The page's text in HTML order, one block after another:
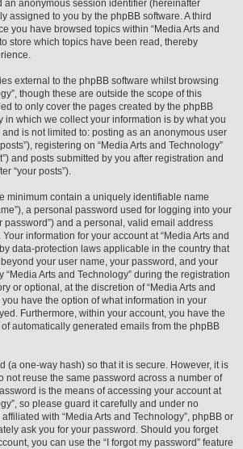
an anonymous session identifier (hereinafter
assigned to you by the phpBB software. A third
you have browsed topics within “Media Arts and
store which topics have been read, thereby
external to the phpBB software whilst browsing
though these are outside the scope of this
to only cover the pages created by the phpBB
in which we collect your information is by what you
is not limited to: posting as an anonymous user
registering on “Media Arts and Technology”
and posts submitted by you after registration and
“your posts”).
minimum contain a uniquely identifiable name
a personal password used for logging into your
password”) and a personal, valid email address
information for your account at “Media Arts and
data-protection laws applicable in the country that
your user name, your password, and your
Arts and Technology” during the registration
or optional, at the discretion of “Media Arts and
you have the option of what information in your
Furthermore, within your account, you have the
automatically generated emails from the phpBB
(a one-way hash) so that it is secure. However, it is
not reuse the same password across a number of
is the means of accessing your account at
so please guard it carefully and under no
with “Media Arts and Technology”, phpBB or
ask you for your password. Should you forget
you can use the “I forgot my password” feature